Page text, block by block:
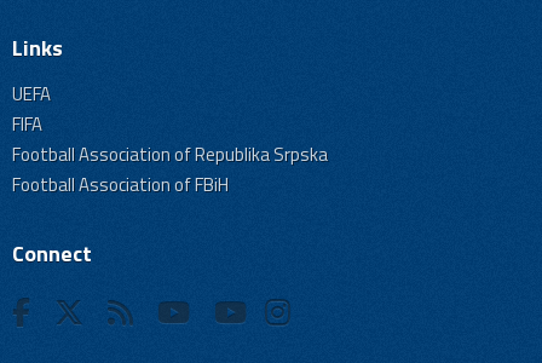
Links
UEFA
FIFA
Football Association of Republika Srpska
Football Association of FBiH
Connect